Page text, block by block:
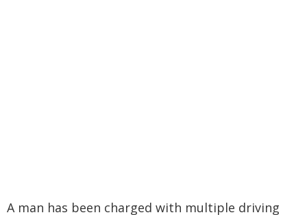
A man has been charged with multiple driving